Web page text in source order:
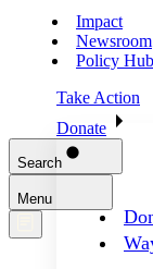
Impact
Newsroom
Policy Hub
Take Action
Donate
Search
Menu